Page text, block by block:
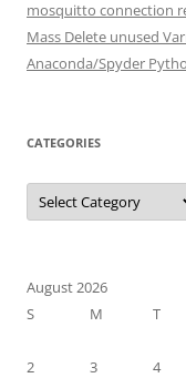
mosquitto connection
Mass Delete unused
Anaconda/Spyder
CATEGORIES
Categories
August 2026
S
M T
2
3 4